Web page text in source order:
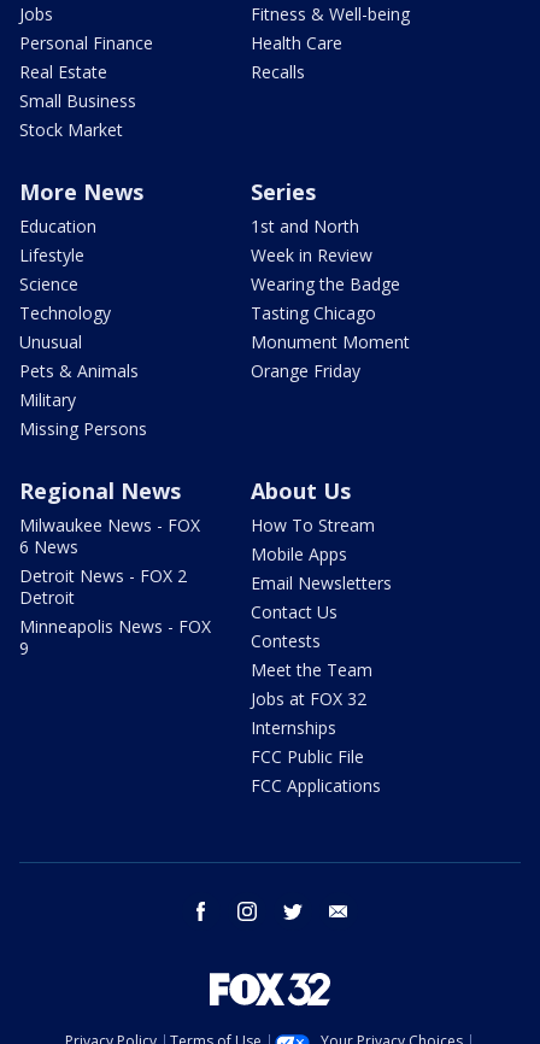
Jobs
Personal Finance
Real Estate
Small Business
Stock Market
Fitness & Well-being
Health Care
Recalls
More News
Education
Lifestyle
Science
Technology
Unusual
Pets & Animals
Military
Missing Persons
Series
1st and North
Week in Review
Wearing the Badge
Tasting Chicago
Monument Moment
Orange Friday
Regional News
Milwaukee News - FOX
6 News
Detroit News - FOX 2
Detroit
Minneapolis News - FOX
9
About Us
How To Stream
Mobile Apps
Email Newsletters
Contact Us
Contests
Meet the Team
Jobs at FOX 32
Internships
FCC Public File
FCC Applications
facebook instagram twitter